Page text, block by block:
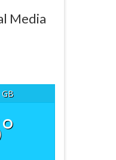
Media
GB